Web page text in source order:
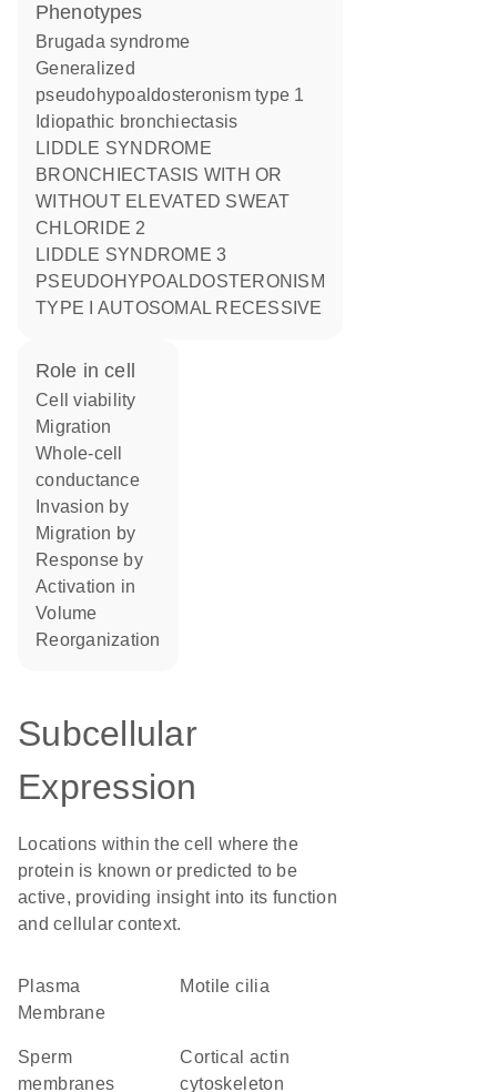
phenotypes
Brugada syndrome
Generalized
pseudohypoaldosteronism type 1
Idiopathic bronchiectasis
LIDDLE SYNDROME
BRONCHIECTASIS WITH OR
WITHOUT ELEVATED SWEAT
CHLORIDE 2
LIDDLE SYNDROME 3
PSEUDOHYPOALDOSTERONISM
TYPE I AUTOSOMAL RECESSIVE
role in cell
cell viability
migration
whole-cell
conductance
invasion by
migration by
response by
activation in
volume
reorganization
Subcellular
Expression
Locations within the cell where the
protein is known or predicted to be
active, providing insight into its function
and cellular context.
Plasma
Membrane
motile cilia
sperm
membranes
cortical actin
cytoskeleton